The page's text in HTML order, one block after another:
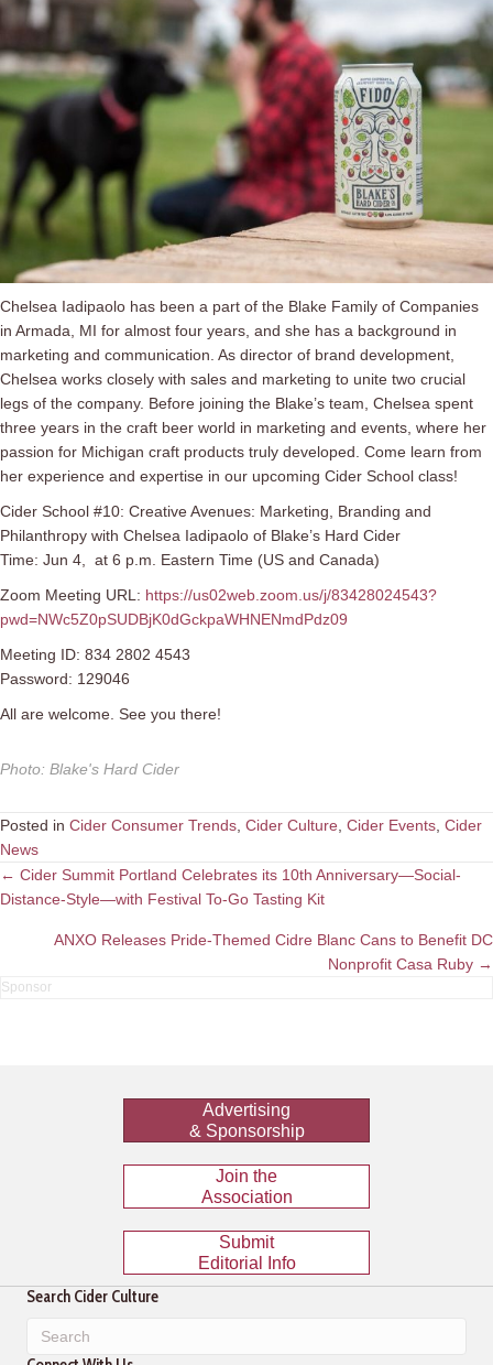
Chelsea Iadipaolo has been a part of the Blake Family of Companies
in Armada, MI for almost four years, and she has a background in
marketing and communication. As director of brand development,
Chelsea works closely with sales and marketing to unite two crucial
legs of the company. Before joining the Blake’s team, Chelsea spent
three years in the craft beer world in marketing and events, where her
passion for Michigan craft products truly developed. Come learn from
her experience and expertise in our upcoming Cider School class!
Cider School #10: Creative Avenues: Marketing, Branding and
Philanthropy with Chelsea Iadipaolo of Blake’s Hard Cider
Time: Jun 4, at 6 p.m. Eastern Time (US and Canada)
Zoom Meeting URL: https://us02web.zoom.us/j/83428024543?
pwd=NWc5Z0pSUDBjK0dGckpaWHNENmdPdz09
Meeting ID: 834 2802 4543
Password: 129046
All are welcome. See you there!
Photo: Blake's Hard Cider
Posted in Cider Consumer Trends Cider Culture Cider Events Cider
News
Posts
navigation
← Cider Summit Portland Celebrates its 10th Anniversary—Social-
Distance-Style—with Festival To-Go Tasting Kit
ANXO Releases Pride-Themed Cidre Blanc Cans to Benefit DC
Nonprofit Casa Ruby →
Advertising
& Sponsorship
Join the
Association
Submit
Editorial Info
Search Cider Culture